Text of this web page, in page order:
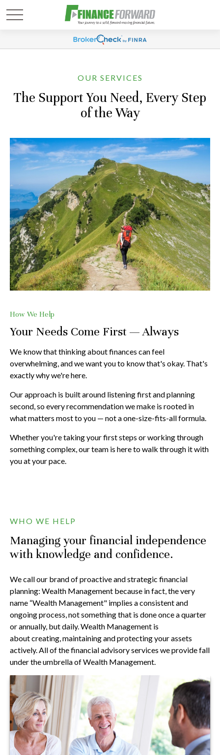
OUR SERVICES
The Support You Need, Every Step
of the Way
How We Help
Your Needs Come First — Always
We know that thinking about finances can feel
overwhelming, and we want you to know that's okay. That's
exactly why we're here.
Our approach is built around listening first and planning
second, so every recommendation we make is rooted in
what matters most to you — not a one-size-fits-all formula.
Whether you're taking your first steps or working through
something complex, our team is here to walk through it with
you at your pace.
WHO WE HELP
Managing your financial independence
with knowledge and confidence.
We call our brand of proactive and strategic financial
planning: Wealth Management because in fact, the very
name “Wealth Management" implies a consistent and
ongoing process, not something that is done once a quarter
or annually, but daily. Wealth Management is
about creating, maintaining and protecting your assets
actively. All of the financial advisory services we provide fall
under the umbrella of Wealth Management.